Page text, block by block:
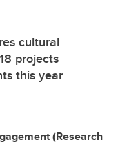
cultural
projects
this year
(Research